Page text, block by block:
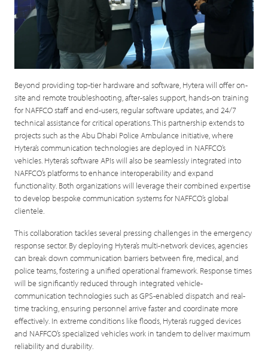
Beyond providing top-tier hardware and software, Hytera will offer on-
site and remote troubleshooting, after-sales support, hands-on training
for NAFFCO staff and end-users, regular software updates, and 24/7
technical assistance for critical operations. This partnership extends to
projects such as the Abu Dhabi Police Ambulance initiative, where
Hytera’s communication technologies are deployed in NAFFCO’s
vehicles. Hytera’s software APIs will also be seamlessly integrated into
NAFFCO’s platforms to enhance interoperability and expand
functionality. Both organizations will leverage their combined expertise
to develop bespoke communication systems for NAFFCO’s global
clientele.
This collaboration tackles several pressing challenges in the emergency
response sector. By deploying Hytera’s multi-network devices, agencies
can break down communication barriers between fire, medical, and
police teams, fostering a unified operational framework. Response times
will be significantly reduced through integrated vehicle-
communication technologies such as GPS-enabled dispatch and real-
time tracking, ensuring personnel arrive faster and coordinate more
effectively. In extreme conditions like floods, Hytera’s rugged devices
and NAFFCO’s specialized vehicles work in tandem to deliver maximum
reliability and durability.